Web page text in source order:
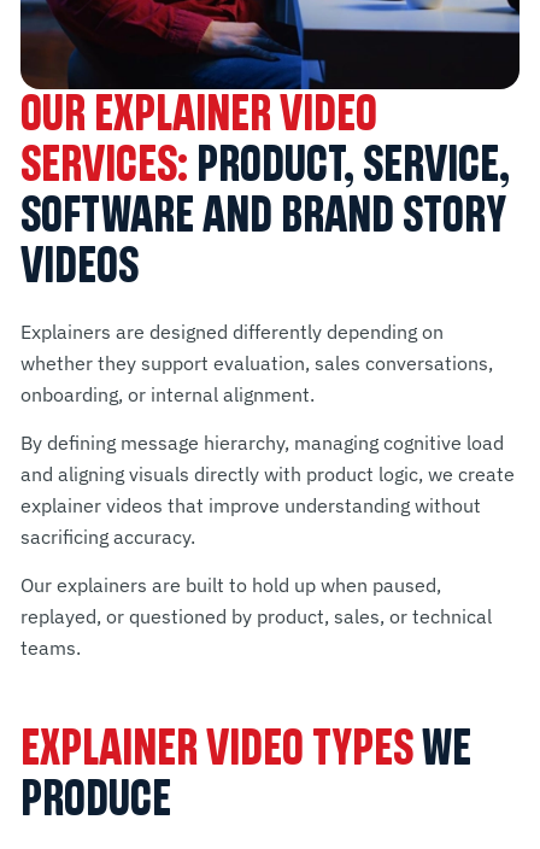
OUR EXPLAINER VIDEO
SERVICES: PRODUCT, SERVICE,
SOFTWARE AND BRAND STORY
VIDEOS
Explainers are designed differently depending on
whether they support evaluation, sales conversations,
onboarding, or internal alignment.
By defining message hierarchy, managing cognitive load
and aligning visuals directly with product logic, we create
explainer videos that improve understanding without
sacrificing accuracy.
Our explainers are built to hold up when paused,
replayed, or questioned by product, sales, or technical
teams.
EXPLAINER VIDEO TYPESWE
PRODUCE